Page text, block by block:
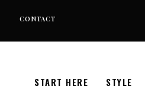
CONTACT
START HERE STYLE